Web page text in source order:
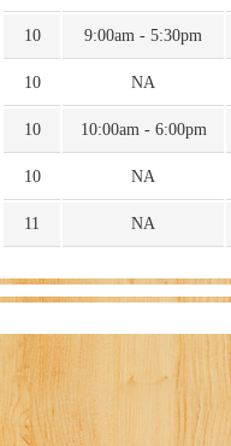
10 9:00am - 5:30pm
10 NA
10 10:00am - 6:00pm
10 NA
11 NA